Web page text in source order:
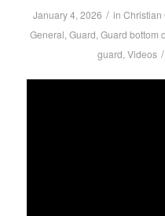
January 4, 2026 / inChristian
General, Guard, Guard bottom
guard,Videos /